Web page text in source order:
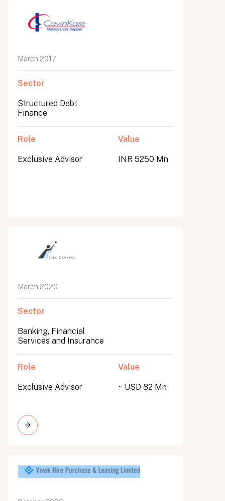
March 2017
Sector
Structured Debt
Finance
Role
Exclusive Advisor
Value
INR 5250 Mn
March 2020
Sector
Banking, Financial
Services and Insurance
Role
Exclusive Advisor
Value
~ USD 82 Mn